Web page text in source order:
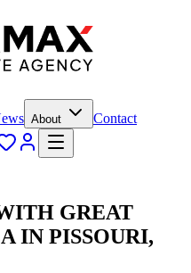
About
Contact
GREAT
IN PISSOURI,